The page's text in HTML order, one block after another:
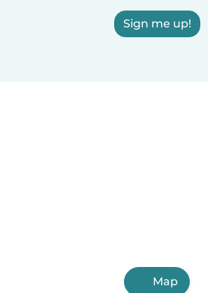
Sign me up!
Map